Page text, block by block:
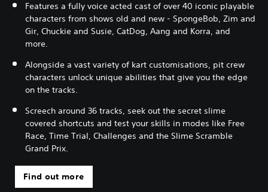
Features a fully voice acted cast of over 40 iconic playable
characters from shows old and new - SpongeBob, Zim and
Gir, Chuckie and Susie, CatDog, Aang and Korra, and
more.
Alongside a vast variety of kart customisations, pit crew
characters unlock unique abilities that give you the edge
on the tracks.
Screech around 36 tracks, seek out the secret slime
covered shortcuts and test your skills in modes like Free
Race, Time Trial, Challenges and the Slime Scramble
Grand Prix.
Find out more